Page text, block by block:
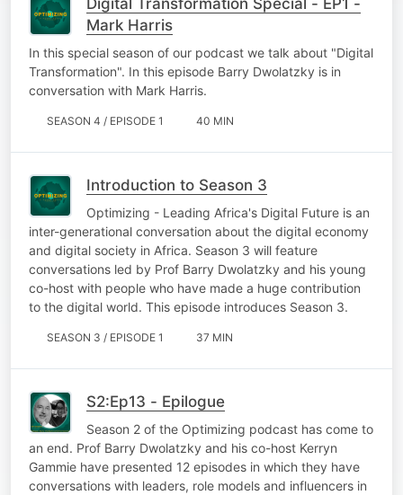
Mark Harris
In this special season of our podcast we talk about "Digital
Transformation". In this episode Barry Dwolatzky is in
conversation with Mark Harris.
SEASON 4 / EPISODE 1 40 MIN
Introduction to Season 3
Optimizing - Leading Africa's Digital Future is an
inter-generational conversation about the digital economy
and digital society in Africa. Season 3 will feature
conversations led by Prof Barry Dwolatzky and his young
co-host with people who have made a huge contribution
to the digital world. This episode introduces Season 3.
SEASON 3 / EPISODE 1 37 MIN
S2:Ep13 - Epilogue
Season 2 of the Optimizing podcast has come to
an end. Prof Barry Dwolatzky and his co-host Kerryn
Gammie have presented 12 episodes in which they have
conversations with leaders, role models and influencers in